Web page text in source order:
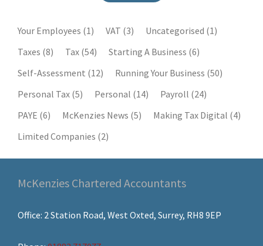
Your Employees (1) VAT (3) Uncategorised (1)
Taxes (8) Tax (54) Starting A Business (6)
Self-Assessment (12) Running Your Business (50)
Personal Tax (5) Personal (14) Payroll (24)
PAYE (6) McKenzies News (5) Making Tax Digital (4)
Limited Companies (2)
McKenzies Chartered Accountants
Office: 2 Station Road, West Oxted, Surrey, RH8 9EP